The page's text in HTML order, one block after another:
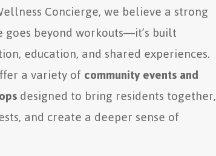
Concierge, we believe a strong
beyond workouts—it’s built
education, and shared experiences.
a variety ofcommunity events and
designed to bring residents together,
and create a deeper sense of